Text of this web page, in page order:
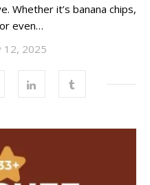
Whether it’s banana chips,
even…
12, 2025